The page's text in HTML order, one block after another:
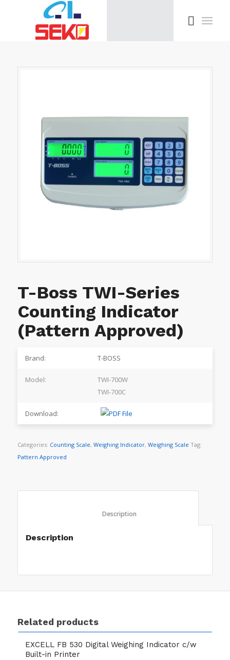
T-Boss TWI-Series
Counting Indicator
(Pattern Approved)
Brand: T-BOSS
Model:
TWI-700W
TWI-700C
Download:
Categories: Counting Scale, Weighing Indicator, Weighing Scale Tag:
Pattern Approved
Description
Related products
EXCELL FB 530 Digital Weighing Indicator c/w
Built-in Printer